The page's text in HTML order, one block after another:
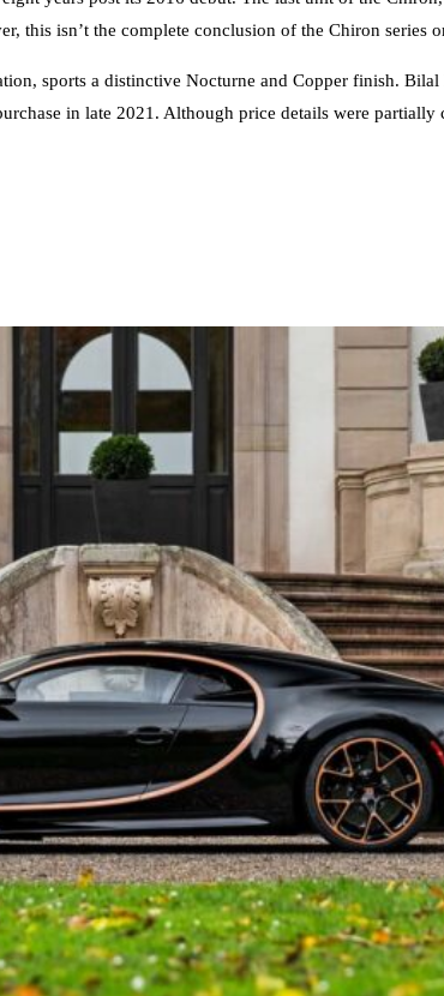
this isn’t the complete conclusion of the Chiron series
sports a distinctive Nocturne and Copper finish.
in late 2021. Although price details were partially